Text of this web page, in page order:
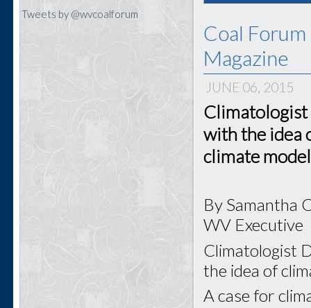
Tweets by @wvcoalforum
Coal
Magazine
JUNE 06, 2015
Climatologist
with the idea
climate
By Samantha
WV Executive
Climatologist
the idea of
A case for